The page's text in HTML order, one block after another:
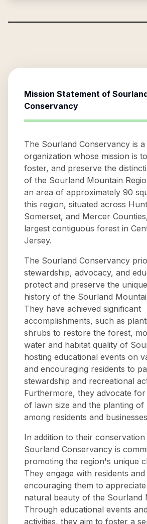
Mission Statement of
Conservancy
The Sourland Conservancy is a
organization whose mission is
foster, and preserve the
of the Sourland Mountain
an area of approximately 90
this region, situated across
Somerset, and Mercer
largest contiguous forest in
Jersey.
The Sourland Conservancy
stewardship, advocacy, and
protect and preserve the
history of the Sourland
They have achieved significant
accomplishments, such as
shrubs to restore the forest,
water and habitat quality of
hosting educational events on
and encouraging residents to
stewardship and recreational
Furthermore, they advocate
of lawn size and the planting of
among residents and
In addition to their
Sourland Conservancy is
promoting the region's unique
They engage with residents and
encouraging them to
natural beauty of the Sourland
Through educational events
activities, they aim to foster a